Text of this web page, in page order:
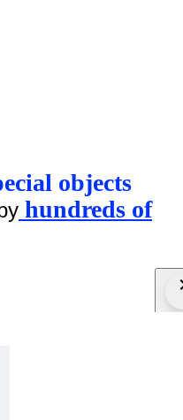
objects
hundreds of